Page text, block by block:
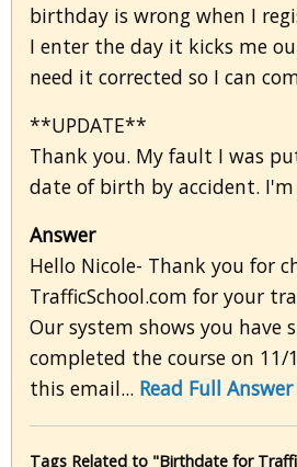
birthday is wrong when I
I enter the day it kicks me
need it corrected so I can
**UPDATE**
Thank you. My fault I was
date of birth by accident. I'm
Answer
Hello Nicole- Thank you for
TrafficSchool.com for your
Our system shows you have
completed the course on 11/
this email... Read Full Answer
Tags Related to "Birthdate for